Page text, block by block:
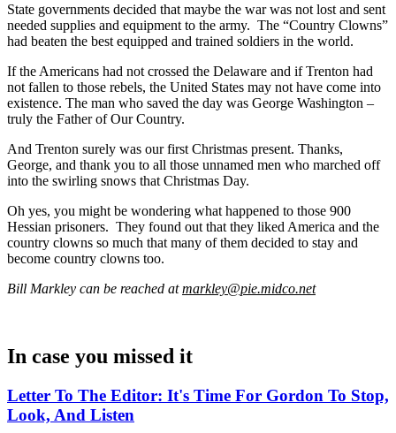
State governments decided that maybe the war was not lost and sent
needed supplies and equipment to the army. The “Country Clowns”
had beaten the best equipped and trained soldiers in the world.
If the Americans had not crossed the Delaware and if Trenton had
not fallen to those rebels, the United States may not have come into
existence. The man who saved the day was George Washington –
truly the Father of Our Country.
And Trenton surely was our first Christmas present. Thanks,
George, and thank you to all those unnamed men who marched off
into the swirling snows that Christmas Day.
Oh yes, you might be wondering what happened to those 900
Hessian prisoners. They found out that they liked America and the
country clowns so much that many of them decided to stay and
become country clowns too.
Bill Markley can be reached atmarkley@pie.midco.net
In case you missed it
Letter To The Editor: It's Time For Gordon To Stop,
Look, And Listen